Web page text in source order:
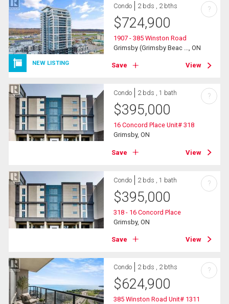
NEW LISTING
Condo 2 bds , 2 bths
$724,900
1907 - 385 Winston Road
Grimsby (Grimsby Beac ..., ON
Save View
?
Condo 2 bds , 1 bath
$395,000
16 Concord Place Unit# 318
Grimsby, ON
Save View
?
Condo 2 bds , 1 bath
$395,000
318 - 16 Concord Place
Grimsby, ON
Save View
?
Condo 2 bds , 2 bths
$624,900
385 Winston Road Unit# 1311
?